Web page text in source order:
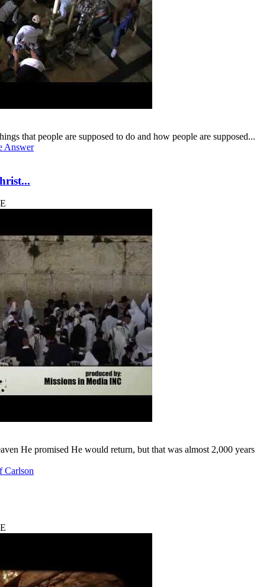
that people are supposed to do and how people are supposed...
Answer
He promised He would return, but that was almost 2,000 years
Carlson